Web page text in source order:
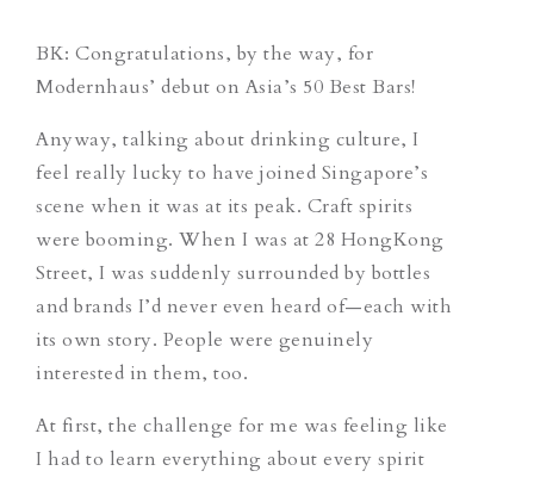
BK: Congratulations, by the way, for
Modernhaus’ debut on Asia’s 50 Best Bars!
Anyway, talking about drinking culture, I
feel really lucky to have joined Singapore’s
scene when it was at its peak. Craft spirits
were booming. When I was at 28 HongKong
Street, I was suddenly surrounded by bottles
and brands I’d never even heard of—each with
its own story. People were genuinely
interested in them, too.
At first, the challenge for me was feeling like
I had to learn everything about every spirit